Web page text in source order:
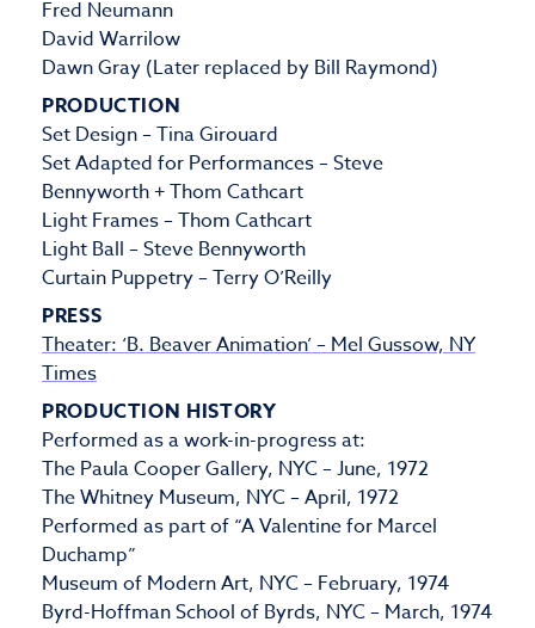
Fred Neumann
David Warrilow
Dawn Gray (Later replaced by Bill Raymond)
PRODUCTION
Set Design – Tina Girouard
Set Adapted for Performances – Steve
Bennyworth + Thom Cathcart
Light Frames – Thom Cathcart
Light Ball – Steve Bennyworth
Curtain Puppetry – Terry O’Reilly
PRESS
Theater: ‘B. Beaver Animation’ – Mel Gussow, NY
Times
PRODUCTION HISTORY
Performed as a work-in-progress at:
The Paula Cooper Gallery, NYC – June, 1972
The Whitney Museum, NYC – April, 1972
Performed as part of “A Valentine for Marcel
Duchamp”
Museum of Modern Art, NYC – February, 1974
Byrd-Hoffman School of Byrds, NYC – March, 1974